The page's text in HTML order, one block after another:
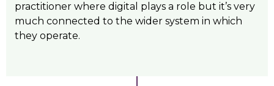
practitioner where digital plays a role but it’s very
much connected to the wider system in which
they operate.